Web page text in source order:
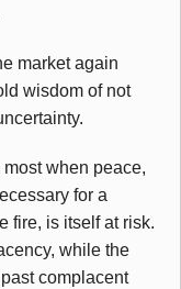
market again
wisdom of not
most when peace,
for a
fire, is itself at risk.
while the
complacent